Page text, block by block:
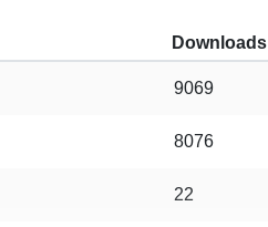
Downloads
9069
8076
22